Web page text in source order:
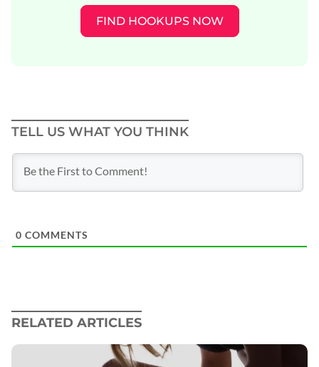
FIND HOOKUPS NOW
TELL US WHAT YOU THINK
0 COMMENTS
RELATED ARTICLES